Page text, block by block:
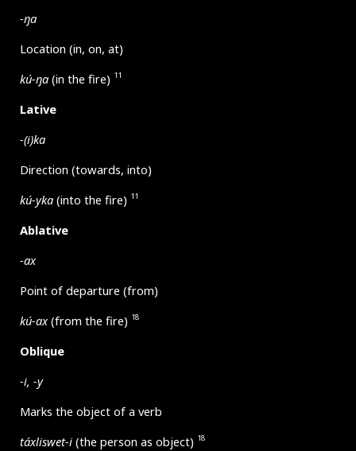
-ŋa
Location (in, on, at)
kú-ŋa (in the fire) 11
Lative
-(i)ka
Direction (towards, into)
kú-yka (into the fire) 11
Ablative
-ax
Point of departure (from)
kú-ax(from the fire) 18
Oblique
-i, -y
Marks the object of a verb
táxliswet-i (the person as object) 18